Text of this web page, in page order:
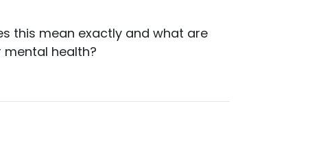
this mean exactly and what are
health?